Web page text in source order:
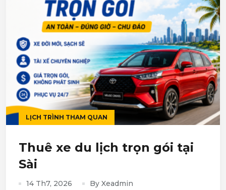
LỊCH TRÌNH THAM QUAN
Thuê xe du lịch trọn gói tại
Sài
14 Th7, 2026 By Xeadmin